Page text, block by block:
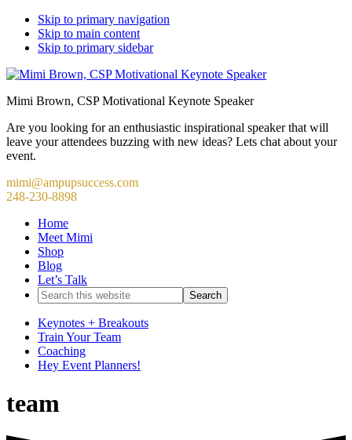
Skip to primary navigation
Skip to main content
Skip to primary sidebar
Mimi Brown, CSP Motivational Keynote Speaker
Are you looking for an enthusiastic inspirational speaker that will
leave your attendees buzzing with new ideas? Lets chat about your
event.
mimi@ampupsuccess.com
248-230-8898
Home
Meet Mimi
Shop
Blog
Let’s Talk
Search
this
website
Keynotes + Breakouts
Train Your Team
Coaching
Hey Event Planners!
team